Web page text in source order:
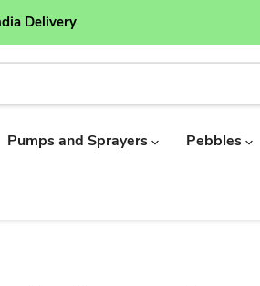
Delivery
Pumps and Sprayers Pebbles